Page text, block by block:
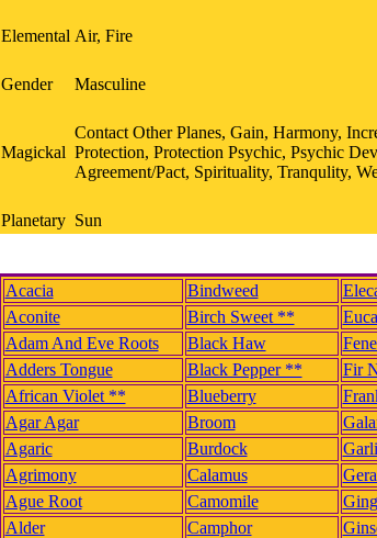
Elemental Air, Fire
Gender Masculine
Magickal
Contact Other Planes, Gain, Harmony,
Protection, Protection Psychic, Psychic
Agreement/Pact, Spirituality, Tranqulity,
Planetary Sun
Acacia Bindweed
Aconite
Birch Sweet **
Adam And Eve Roots
Black Haw
Adders Tongue
Black Pepper ** Fir
African Violet **
Blueberry
Agar Agar
Broom
Agaric
Burdock
Agrimony
Calamus
Ague Root
Camomile
Alder
Camphor